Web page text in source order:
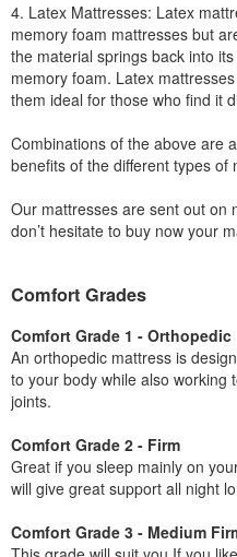
4. Latex Mattresses: Latex
memory foam mattresses but
the material springs back into
memory foam. Latex
them ideal for those who find it
Combinations of the above are
benefits of the different types of
Our mattresses are sent out on
don’t hesitate to buy now your
Comfort Grades
Comfort Grade 1 - Orthopedic
An orthopedic mattress is
to your body while also working
joints.
Comfort Grade 2 - Firm
Great if you sleep mainly on
will give great support all night
Comfort Grade 3 - Medium